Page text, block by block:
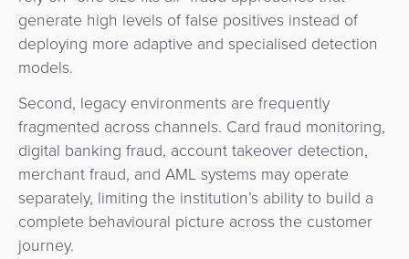
generate high levels of false positives instead of
deploying more adaptive and specialised detection
models.
Second, legacy environments are frequently
fragmented across channels. Card fraud monitoring,
digital banking fraud, account takeover detection,
merchant fraud, and AML systems may operate
separately, limiting the institution’s ability to build a
complete behavioural picture across the customer
journey.